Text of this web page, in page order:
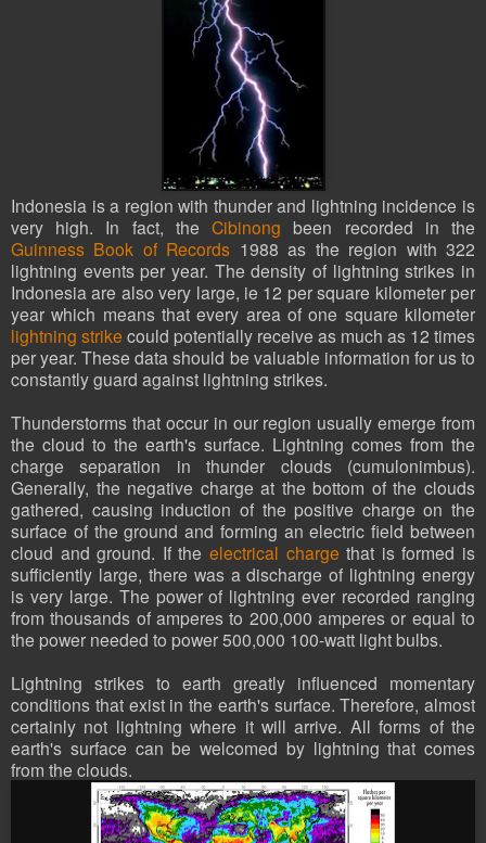
Indonesia is a region with thunder and lightning incidence is
very high. In fact, theCibinong been recorded in the
Guinness Book of Records 1988 as the region with 322
lightning events per year. The density of lightning strikes in
Indonesia are also very large, ie 12 per square kilometer per
year which means that every area of ​​one square kilometer
lightning strike could potentially receive as much as 12 times
per year. These data should be valuable information for us to
constantly guard against lightning strikes.
Thunderstorms that occur in our region usually emerge from
the cloud to the earth's surface. Lightning comes from the
charge separation in thunder clouds (cumulonimbus).
Generally, the negative charge at the bottom of the clouds
gathered, causing induction of the positive charge on the
surface of the ground and forming an electric field between
cloud and ground. If the electrical charge that is formed is
sufficiently large, there was a discharge of lightning energy
is very large. The power of lightning ever recorded ranging
from thousands of amperes to 200,000 amperes or equal to
the power needed to power 500,000 100-watt light bulbs.
Lightning strikes to earth greatly influenced momentary
conditions that exist in the earth's surface. Therefore, almost
certainly not lightning where it will arrive. All forms of the
earth's surface can be welcomed by lightning that comes
from the clouds.